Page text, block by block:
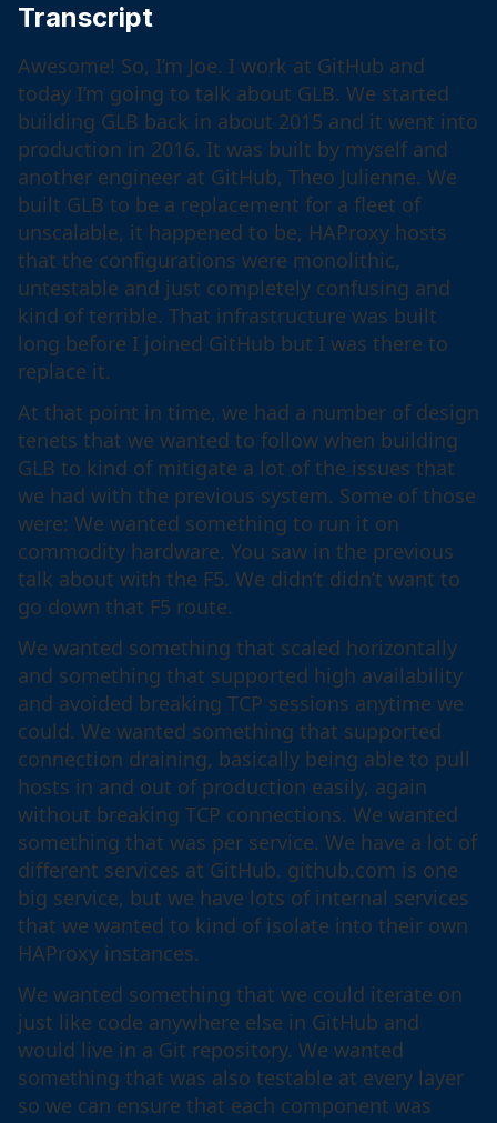
Transcript
Awesome! So, I’m Joe. I work at GitHub and
today I’m going to talk about GLB. We started
building GLB back in about 2015 and it went into
production in 2016. It was built by myself and
another engineer at GitHub, Theo Julienne. We
built GLB to be a replacement for a fleet of
unscalable, it happened to be, HAProxy hosts
that the configurations were monolithic,
untestable and just completely confusing and
kind of terrible. That infrastructure was built
long before I joined GitHub but I was there to
replace it.
At that point in time, we had a number of design
tenets that we wanted to follow when building
GLB to kind of mitigate a lot of the issues that
we had with the previous system. Some of those
were: We wanted something to run it on
commodity hardware. You saw in the previous
talk about with the F5. We didn’t didn’t want to
go down that F5 route.
We wanted something that scaled horizontally
and something that supported high availability
and avoided breaking TCP sessions anytime we
could. We wanted something that supported
connection draining, basically being able to pull
hosts in and out of production easily, again
without breaking TCP connections. We wanted
something that was per service. We have a lot of
different services at GitHub. github.com is one
big service, but we have lots of internal services
that we wanted to kind of isolate into their own
HAProxy instances.
We wanted something that we could iterate on
just like code anywhere else in GitHub and
would live in a Git repository. We wanted
something that was also testable at every layer
so we can ensure that each component was